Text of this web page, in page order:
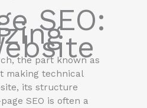
SEO:
the part known as
making technical
its structure
SEO is often a